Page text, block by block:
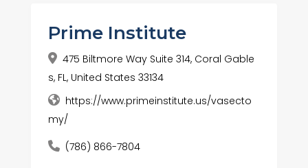
Prime Institute
475 Biltmore Way Suite 314, Coral Gable
s, FL, United States 33134
https://www.primeinstitute.us/vasecto
my/
(786) 866-7804